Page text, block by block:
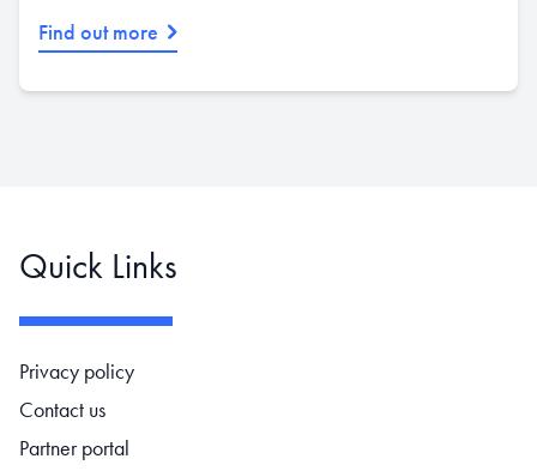
Find out more
Quick Links
Footer navigation
Privacy policy
Contact us
Partner portal